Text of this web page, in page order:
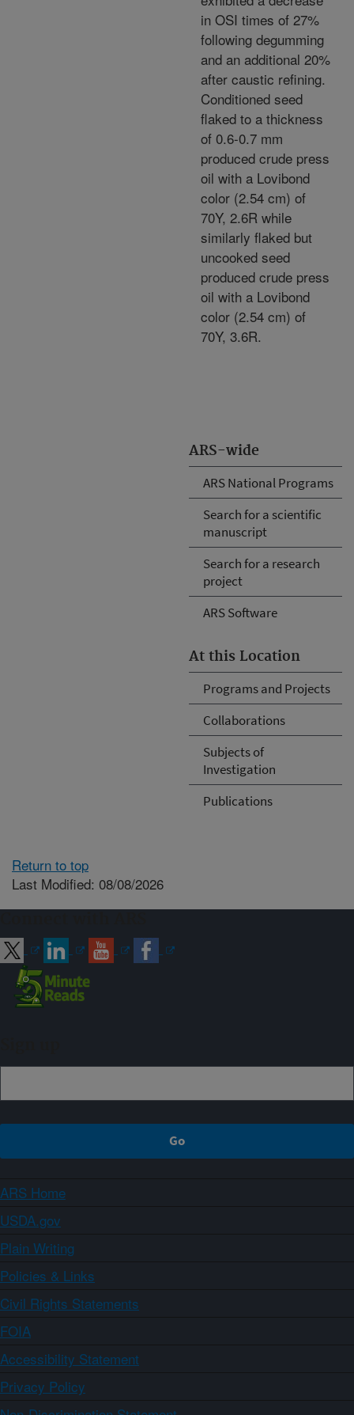
ARS-wide
ARS National Programs
Search for a scientific
manuscript
Search for a research
project
ARS Software
At this Location
Programs and Projects
Collaborations
Subjects of
Investigation
Publications
in OSI times of 27%
following degumming
and an additional 20%
after caustic refining.
Conditioned seed
flaked to a thickness
of 0.6-0.7 mm
produced crude press
oil with a Lovibond
color (2.54 cm) of
70Y, 2.6R while
similarly flaked but
uncooked seed
produced crude press
oil with a Lovibond
color (2.54 cm) of
70Y, 3.6R.
Return to top
Last Modified: 08/08/2026
ARS Home
USDA.gov
Plain Writing
Policies & Links
Civil Rights Statements
FOIA
Accessibility Statement
Privacy Policy